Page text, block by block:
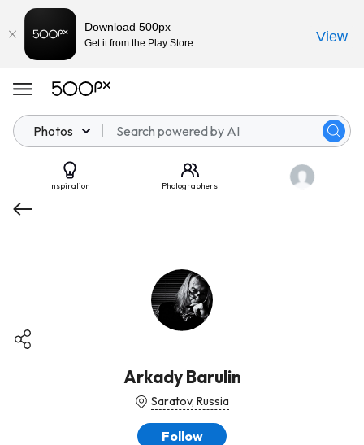
Photos
Inspiration Photographers
Arkady Barulin
Saratov, Russia
Follow
Download 500px
Get it from the Play Store View